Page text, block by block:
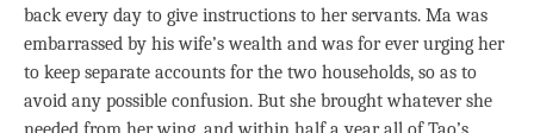
back every day to give instructions to her servants. Ma was
embarrassed by his wife’s wealth and was for ever urging her
to keep separate accounts for the two households, so as to
avoid any possible confusion. But she brought whatever she